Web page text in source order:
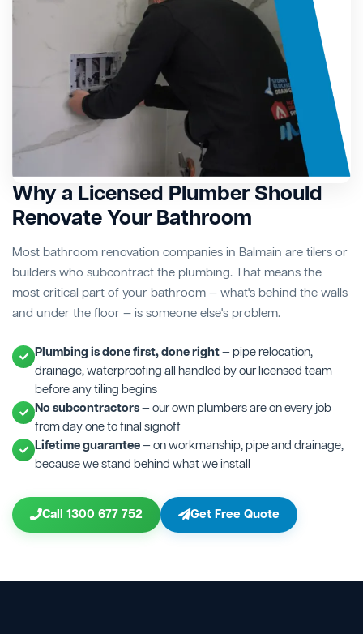
Why a Licensed Plumber Should
Renovate Your Bathroom
Most bathroom renovation companies in Balmain are tilers or
builders who subcontract the plumbing. That means the
most critical part of your bathroom — what's behind the walls
and under the floor — is someone else's problem.
Plumbing is done first, done right— pipe relocation,
drainage, waterproofing all handled by our licensed team
before any tiling begins
No subcontractors— our own plumbers are on every job
from day one to final signoff
Lifetime guarantee— on workmanship, pipe and drainage,
because we stand behind what we install
Call 1300 677 752 Get Free Quote